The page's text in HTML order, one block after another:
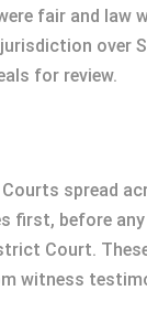
fair and law
over
for review.
spread
first, before
Court.
witness